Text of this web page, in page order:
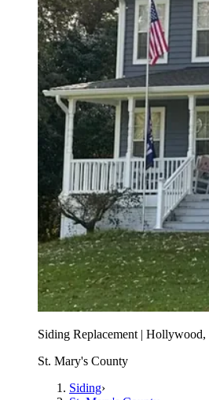
Siding Replacement |
St. Mary's County
Siding›